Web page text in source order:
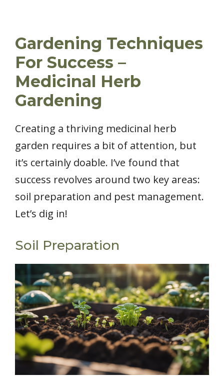
Gardening Techniques
For Success –
Medicinal Herb
Gardening
Creating a thriving medicinal herb
garden requires a bit of attention, but
it’s certainly doable. I’ve found that
success revolves around two key areas:
soil preparation and pest management.
Let’s dig in!
Soil Preparation